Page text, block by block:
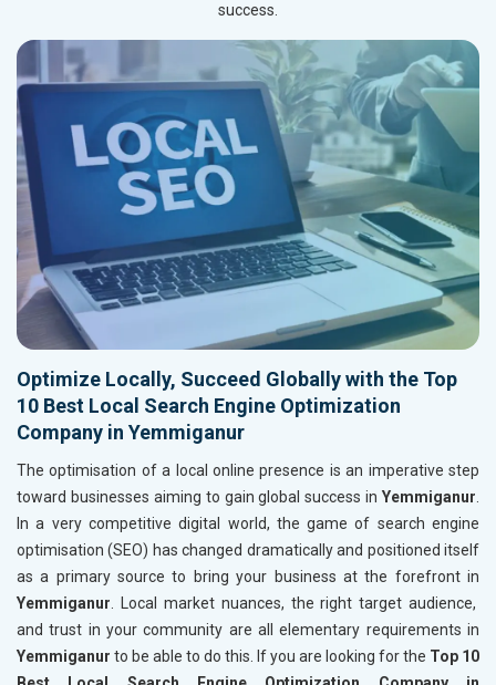
success.
Optimize Locally, Succeed Globally with the Top
10 Best Local Search Engine Optimization
Company in Yemmiganur
The optimisation of a local online presence is an imperative step
toward businesses aiming to gain global success in Yemmiganur.
In a very competitive digital world, the game of search engine
optimisation (SEO) has changed dramatically and positioned itself
as a primary source to bring your business at the forefront in
Yemmiganur. Local market nuances, the right target audience,
and trust in your community are all elementary requirements in
Yemmiganur to be able to do this. If you are looking for the Top 10